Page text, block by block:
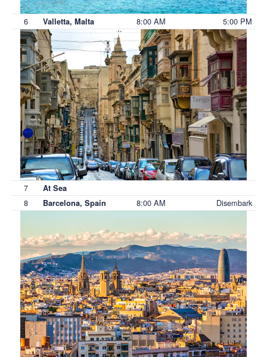
6 Valletta, Malta 8:00 AM 5:00 PM
7 At Sea
8 Barcelona, Spain 8:00 AM Disembark